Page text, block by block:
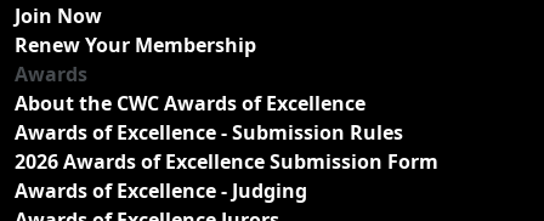
Join Now
Renew Your Membership
Awards
About the CWC Awards of Excellence
Awards of Excellence - Submission Rules
2026 Awards of Excellence Submission Form
Awards of Excellence - Judging